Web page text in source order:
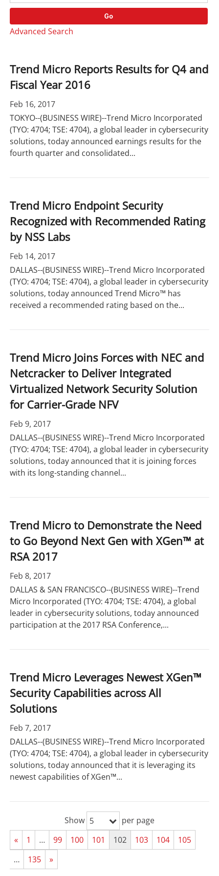
r
y
d
s
Go
Advanced Search
Trend Micro Reports Results for Q4 and
Fiscal Year 2016
Feb 16, 2017
TOKYO--(BUSINESS WIRE)--Trend Micro Incorporated
(TYO: 4704; TSE: 4704), a global leader in cybersecurity
solutions, today announced earnings results for the
fourth quarter and consolidated...
Trend Micro Endpoint Security
Recognized with Recommended Rating
by NSS Labs
Feb 14, 2017
DALLAS--(BUSINESS WIRE)--Trend Micro Incorporated
(TYO: 4704; TSE: 4704), a global leader in cybersecurity
solutions, today announced Trend Micro™ has
received a recommended rating based on the...
Trend Micro Joins Forces with NEC and
Netcracker to Deliver Integrated
Virtualized Network Security Solution
for Carrier-Grade NFV
Feb 9, 2017
DALLAS--(BUSINESS WIRE)--Trend Micro Incorporated
(TYO: 4704; TSE: 4704), a global leader in cybersecurity
solutions, today announced that it is joining forces
with its long-standing channel...
Trend Micro to Demonstrate the Need
to Go Beyond Next Gen with XGen™ at
RSA 2017
Feb 8, 2017
DALLAS & SAN FRANCISCO--(BUSINESS WIRE)--Trend
Micro Incorporated (TYO: 4704; TSE: 4704), a global
leader in cybersecurity solutions, today announced
participation at the 2017 RSA Conference,...
Trend Micro Leverages Newest XGen™
Security Capabilities across All
Solutions
Feb 7, 2017
DALLAS--(BUSINESS WIRE)--Trend Micro Incorporated
(TYO: 4704; TSE: 4704), a global leader in cybersecurity
solutions, today announced that it is leveraging its
newest capabilities of XGen™...
Show 5
per page
«
1 … 99 100 101 102 103 104
105
…
135 »